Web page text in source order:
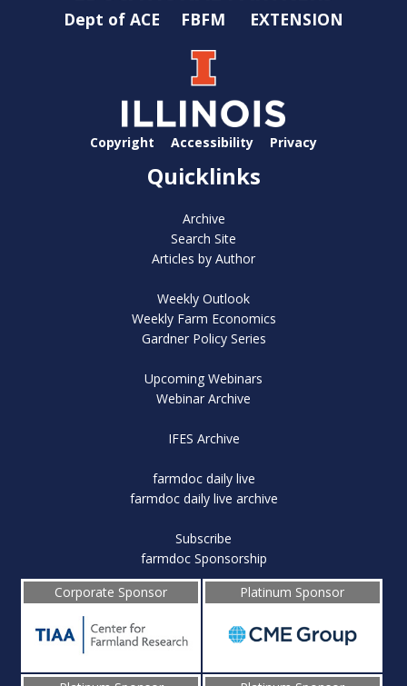
Dept of ACE FBFM EXTENSION
Copyright Accessibility Privacy
Quicklinks
Archive
Search Site
Articles by Author
Weekly Outlook
Weekly Farm Economics
Gardner Policy Series
Upcoming Webinars
Webinar Archive
IFES Archive
farmdoc daily live
farmdoc daily live archive
Subscribe
farmdoc Sponsorship
Corporate Sponsor
Platinum Sponsor